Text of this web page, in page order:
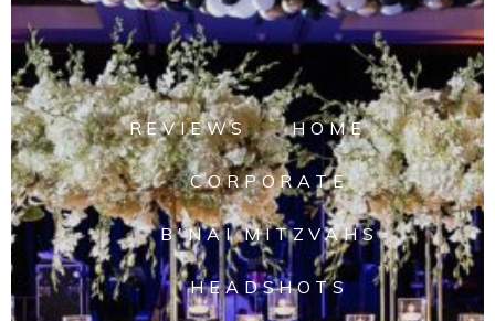
REVIEWS HOME
CORPORATE
B'NAI MITZVAHS
HEADSHOTS